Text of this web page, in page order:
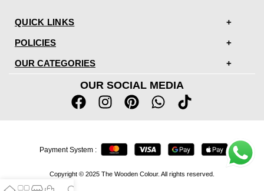
QUICK LINKS
POLICIES
OUR CATEGORIES
OUR SOCIAL MEDIA
Copyright © 2025 The Wooden Colour. All rights reserved.
Payment System :